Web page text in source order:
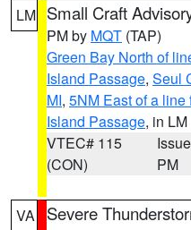
LM Small Craft
PM by MQT (TAP)
Green Bay North of
Island Passage, Seul
MI, 5NM East of a line
Island Passage, in LM
VTEC# 115
(CON)
PM
VA Severe